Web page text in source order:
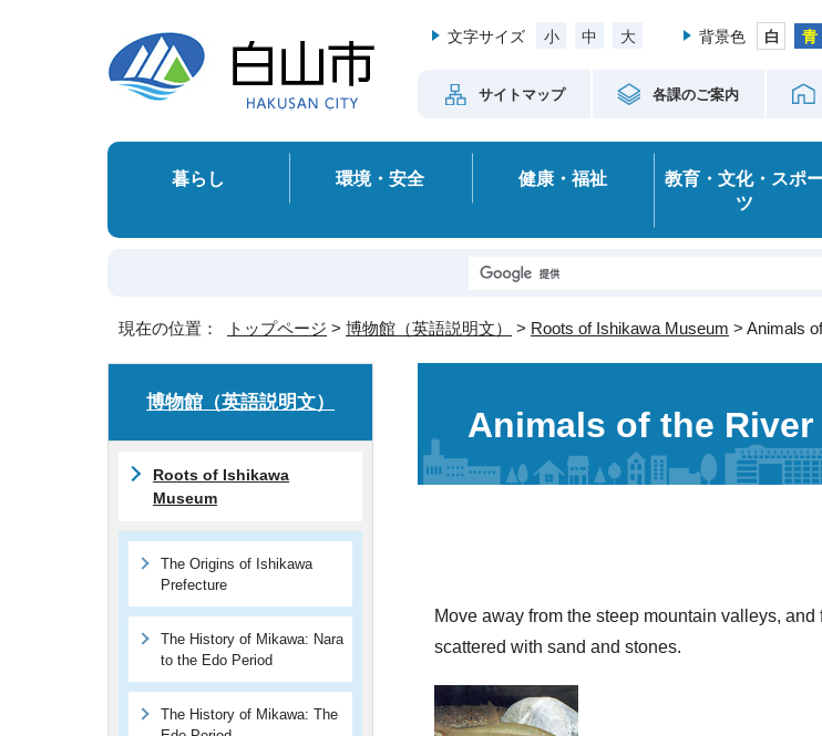
文字サイズ 小 中 大 背景色
サイトマップ 各課のご案内
暮らし 環境・安全 健康・福祉
教育・文化・スポ
ツ
現在の位置： トップページ > 博物館（英語説明文） > Roots of Ishikawa Museum > Animals
Animals of the
Move away from the steep mountain valleys,
scattered with sand and stones.
博物館（英語説明文）
Roots of Ishikawa
Museum
The Origins of Ishikawa
Prefecture
The History of Mikawa: Nara
to the Edo Period
The History of Mikawa: The